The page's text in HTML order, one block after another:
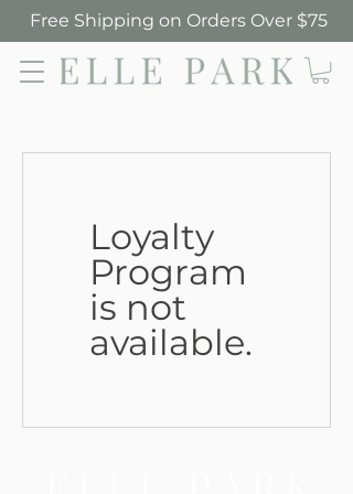
Free Shipping on Orders Over $75
Loyalty
Program
is not
available.